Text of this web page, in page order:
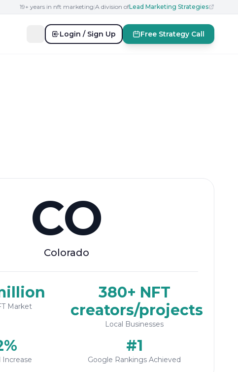
19+ years in nft marketing|A division ofLead Marketing Strategies
Login / Sign Up Free Strategy Call
CO
Colorado
Market
380+ NFT
creators/projects
Local Businesses
Increase
#1
Google Rankings Achieved